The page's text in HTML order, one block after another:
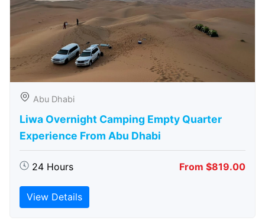
Abu Dhabi
Liwa Overnight Camping Empty Quarter
Experience From Abu Dhabi
24 Hours From $819.00
View Details